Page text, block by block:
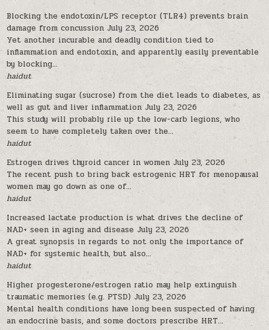
Blocking the endotoxin/LPS receptor (TLR4) prevents brain
damage from concussion July 23, 2026
Yet another incurable and deadly condition tied to
inflammation and endotoxin, and apparently easily preventable
by blocking...
haidut
Eliminating sugar (sucrose) from the diet leads to diabetes, as
well as gut and liver inflammation July 23, 2026
This study will probably rile up the low-carb legions, who
seem to have completely taken over the...
haidut
Estrogen drives thyroid cancer in women July 23, 2026
The recent push to bring back estrogenic HRT for menopausal
women may go down as one of...
haidut
Increased lactate production is what drives the decline of
NAD+ seen in aging and disease July 23, 2026
A great synopsis in regards to not only the importance of
NAD+ for systemic health, but also...
haidut
Higher progesterone/estrogen ratio may help extinguish
traumatic memories (e.g. PTSD) July 23, 2026
Mental health conditions have long been suspected of having
an endocrine basis, and some doctors prescribe HRT...